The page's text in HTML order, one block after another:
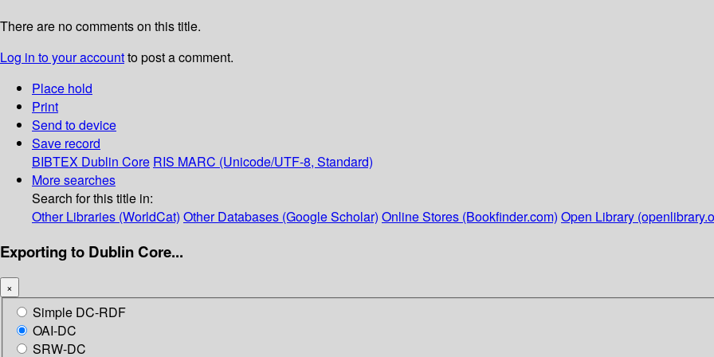
There are no comments on this title.
Log in to your accountto post a comment.
Place hold
Print
Send to device
Save record
BIBTEX Dublin Core RIS MARC (Unicode/UTF-8, Standard)
More searches
Search for this title in:
Other Libraries (WorldCat) Other Databases (Google Scholar) Online Stores (Bookfinder.com) Open Library
Exporting to Dublin Core...
×
Simple DC-RDF
OAI-DC
SRW-DC